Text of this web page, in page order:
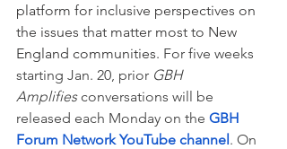
platform for inclusive perspectives on
the issues that matter most to New
England communities. For five weeks
starting Jan. 20, prior GBH
Amplifies conversations will be
released each Monday on the GBH
Forum Network YouTube channel. On